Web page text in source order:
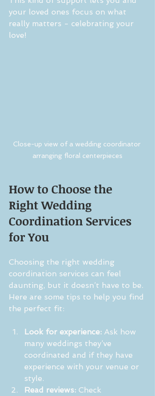
your loved ones focus on what
really matters - celebrating your
love!
Close-up view of a wedding coordinator
arranging floral centerpieces
How to Choose the
Right Wedding
Coordination Services
for You
Choosing the right wedding
coordination services can feel
daunting, but it doesn’t have to be.
Here are some tips to help you find
the perfect fit:
Look for experience: Ask how
many weddings they’ve
coordinated and if they have
experience with your venue or
style.
Read reviews: Check